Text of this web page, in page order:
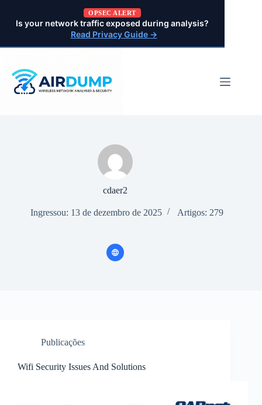
OPSEC ALERT
Is your network traffic exposed during analysis?
Read Privacy Guide →
cdaer2
Ingressou: 13 de dezembro de 2025 Artigos: 279
Publicações
Wifi Security Issues And Solutions